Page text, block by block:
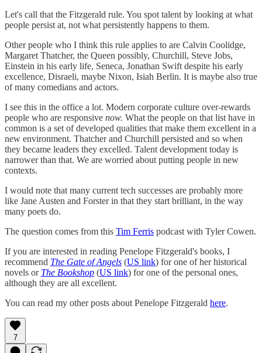
Let's call that the Fitzgerald rule. You spot talent by looking at what
people persist at, not what persistently happens to them.
Other people who I think this rule applies to are Calvin Coolidge,
Margaret Thatcher, the Queen possibly, Churchill, Steve Jobs,
Einstein in his early life, Seneca, Jonathan Swift despite his early
excellence, Disraeli, maybe Nixon, Isiah Berlin. It is maybe also true
of many comedians and actors.
I see this in the office a lot. Modern corporate culture over-rewards
people who are responsive now. What the people on that list have in
common is a set of developed qualities that make them excellent in a
new environment. Thatcher and Churchill persisted and so when
they became leaders they excelled. Talent development today is
narrower than that. We are worried about putting people in new
contexts.
I would note that many current tech successes are probably more
like Jane Austen and Forster in that they start brilliant, in the way
many poets do.
The question comes from this Tim Ferris podcast with Tyler Cowen.
If you are interested in reading Penelope Fitzgerald's books, I
recommend The Gate of Angels (US link) for one of her historical
novels or The Bookshop (US link) for one of the personal ones,
although they are all excellent.
You can read my other posts about Penelope Fitzgerald here.
7